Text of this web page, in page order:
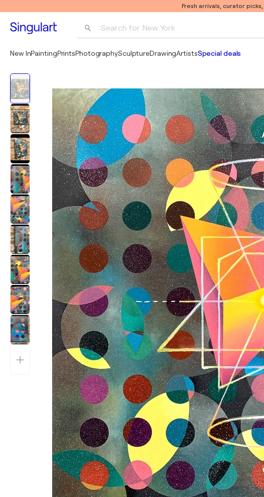
Fresh arrivals, curator
Search for New York
Pablo Picasso
New InPaintingPrintsPhotographySculptureDrawingArtistsSpecial deals